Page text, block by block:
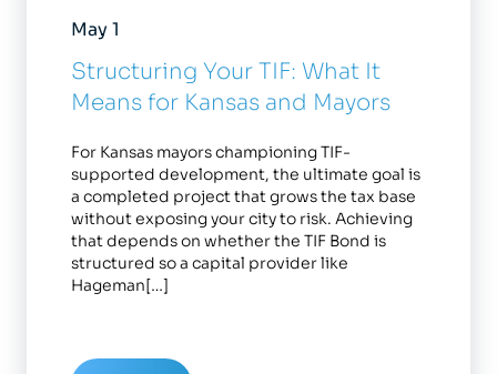
May 1
Structuring Your TIF: What It
Means for Kansas and Mayors
For Kansas mayors championing TIF-
supported development, the ultimate goal is
a completed project that grows the tax base
without exposing your city to risk. Achieving
that depends on whether the TIF Bond is
structured so a capital provider like
Hageman[…]